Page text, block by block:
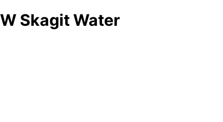
W Skagit Water